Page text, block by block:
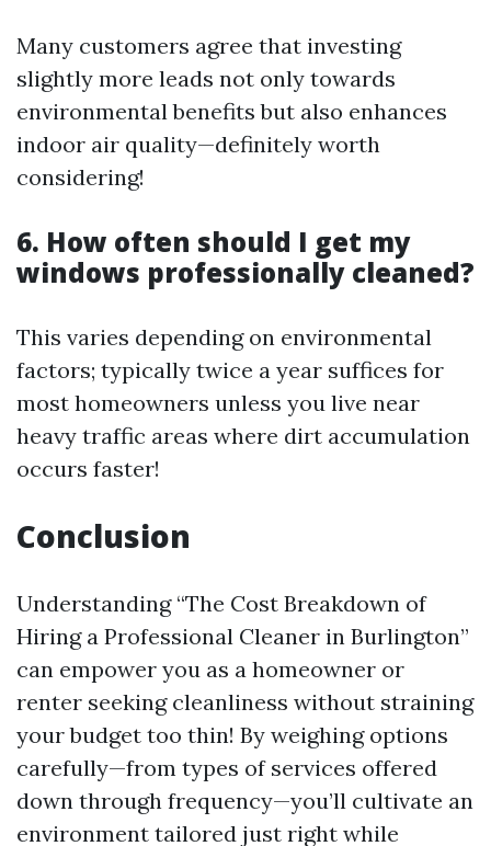
Many customers agree that investing
slightly more leads not only towards
environmental benefits but also enhances
indoor air quality—definitely worth
considering!
6. How often should I get my
windows professionally cleaned?
This varies depending on environmental
factors; typically twice a year suffices for
most homeowners unless you live near
heavy traffic areas where dirt accumulation
occurs faster!
Conclusion
Understanding “The Cost Breakdown of
Hiring a Professional Cleaner in Burlington”
can empower you as a homeowner or
renter seeking cleanliness without straining
your budget too thin! By weighing options
carefully—from types of services offered
down through frequency—you’ll cultivate an
environment tailored just right while